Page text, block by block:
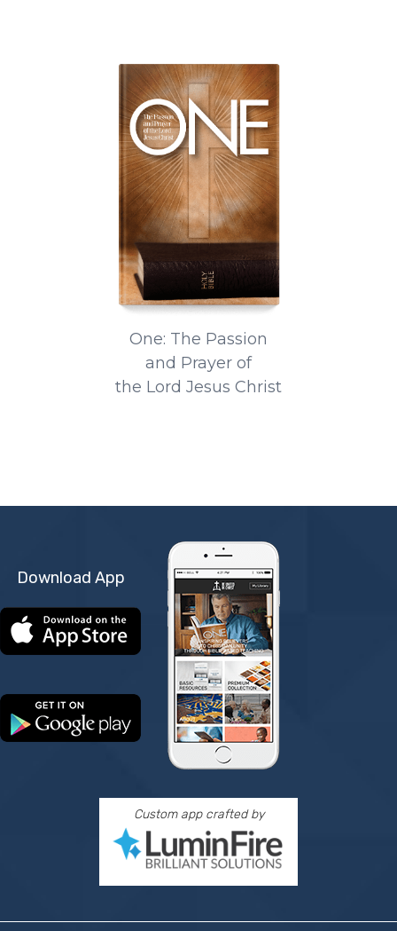
One: The Passion
and Prayer of
the Lord Jesus Christ
Download App
Custom app crafted by